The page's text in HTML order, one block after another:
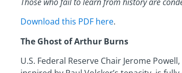
Download this PDF here.
The Ghost of Arthur Burns
U.S. Federal Reserve Chair Jerome